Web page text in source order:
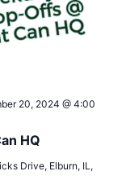
HQ
20, 2024 @ 4:00
Drive, Elburn, IL,